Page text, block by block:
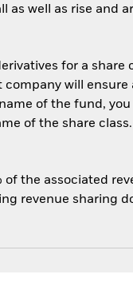
well as rise and
for a share
will
of the fund, you
of the share
the associated
revenue sharing